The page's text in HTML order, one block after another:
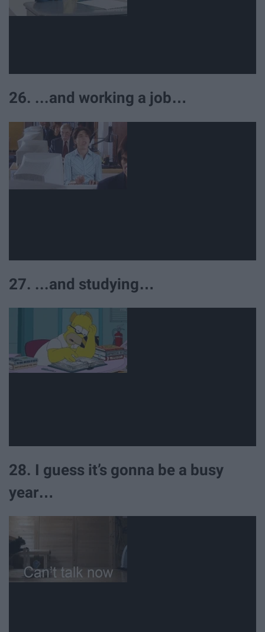
26. ...and working a job…
27. ...and studying…
28. I guess it’s gonna be a busy
year…